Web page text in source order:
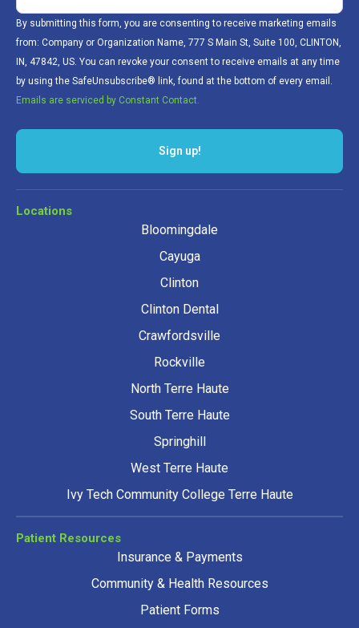
By submitting this form, you are consenting to receive marketing emails
from: Company or Organization Name, 777 S Main St, Suite 100, CLINTON,
IN, 47842, US. You can revoke your consent to receive emails at any time
by using the SafeUnsubscribe® link, found at the bottom of every email.
Emails are serviced by Constant Contact.
Sign up!
Locations
Bloomingdale
Cayuga
Clinton
Clinton Dental
Crawfordsville
Rockville
North Terre Haute
South Terre Haute
Springhill
West Terre Haute
Ivy Tech Community College Terre Haute
Patient Resources
Insurance & Payments
Community & Health Resources
Patient Forms